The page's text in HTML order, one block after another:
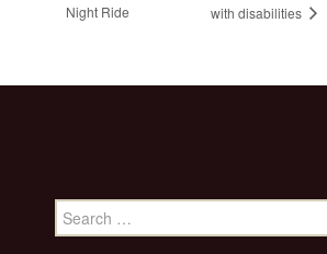
Night Ride
with disabilities
Search
for: